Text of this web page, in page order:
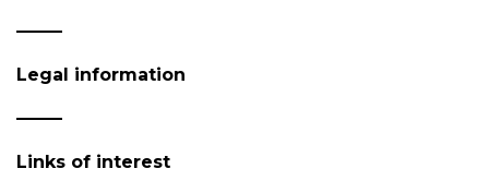
Legal information
Links of interest